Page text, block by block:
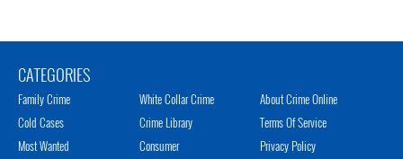
CATEGORIES
Family Crime
Cold Cases
Most Wanted
White Collar Crime
Crime Library
Consumer
About Crime Online
Terms Of Service
Privacy Policy